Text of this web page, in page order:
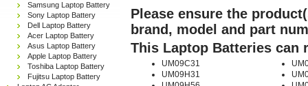
Samsung Laptop Battery
Sony Laptop Battery
Dell Laptop Battery
Acer Laptop Battery
Asus Laptop Battery
Apple Laptop Battery
Toshiba Laptop Battery
Fujitsu Laptop Battery
Please ensure the
brand, model and part
This Laptop Batteries can
UM09C31
UM09H31